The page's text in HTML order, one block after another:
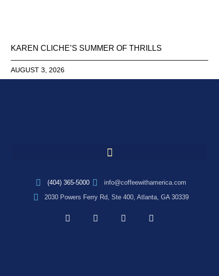
KAREN CLICHE’S SUMMER OF THRILLS
AUGUST 3, 2026
(404) 365-5000
info@coffeewithamerica.com
2030 Powers Ferry Rd, Ste 400, Atlanta, GA 30339